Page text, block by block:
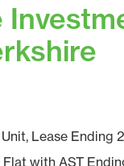
Lease Ending
Flat with AST